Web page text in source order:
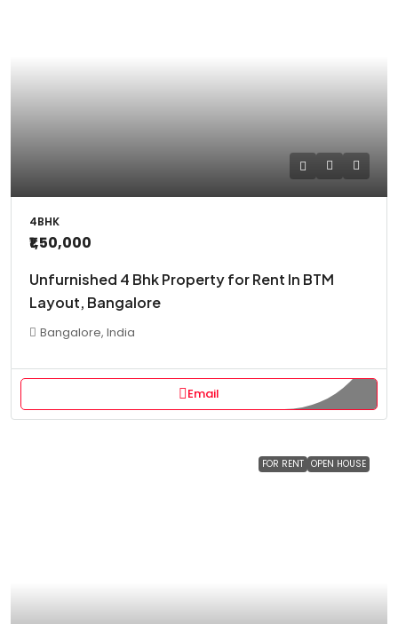
4BHK
₹1,50,000
Unfurnished 4 Bhk Property for Rent In BTM
Layout, Bangalore
Bangalore, India
Email
FOR RENT OPEN HOUSE